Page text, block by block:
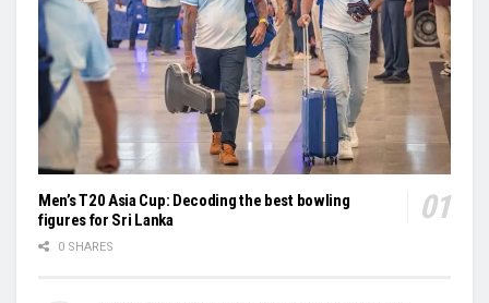
Men’s T20 Asia Cup: Decoding the best bowling
figures for Sri Lanka
0 SHARES